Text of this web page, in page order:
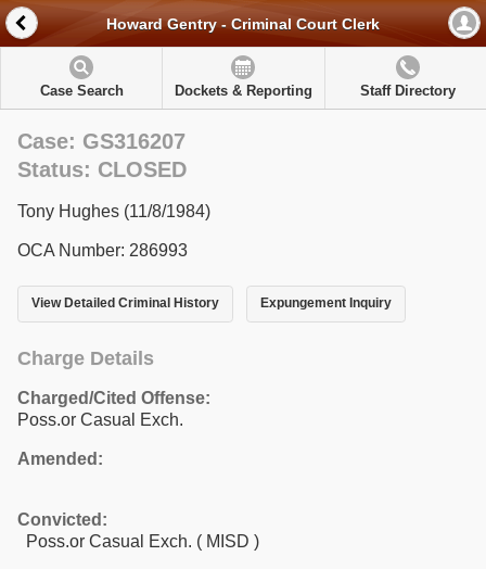
Howard Gentry - Criminal Court Clerk
Case Search Dockets & Reporting Staff Directory
Case: GS316207
Status: CLOSED
Tony Hughes (11/8/1984)
OCA Number: 286993
View Detailed Criminal History Expungement Inquiry
Charge Details
Charged/Cited Offense:
Poss.or Casual Exch.
Amended:
Convicted:
Poss.or Casual Exch. ( MISD )